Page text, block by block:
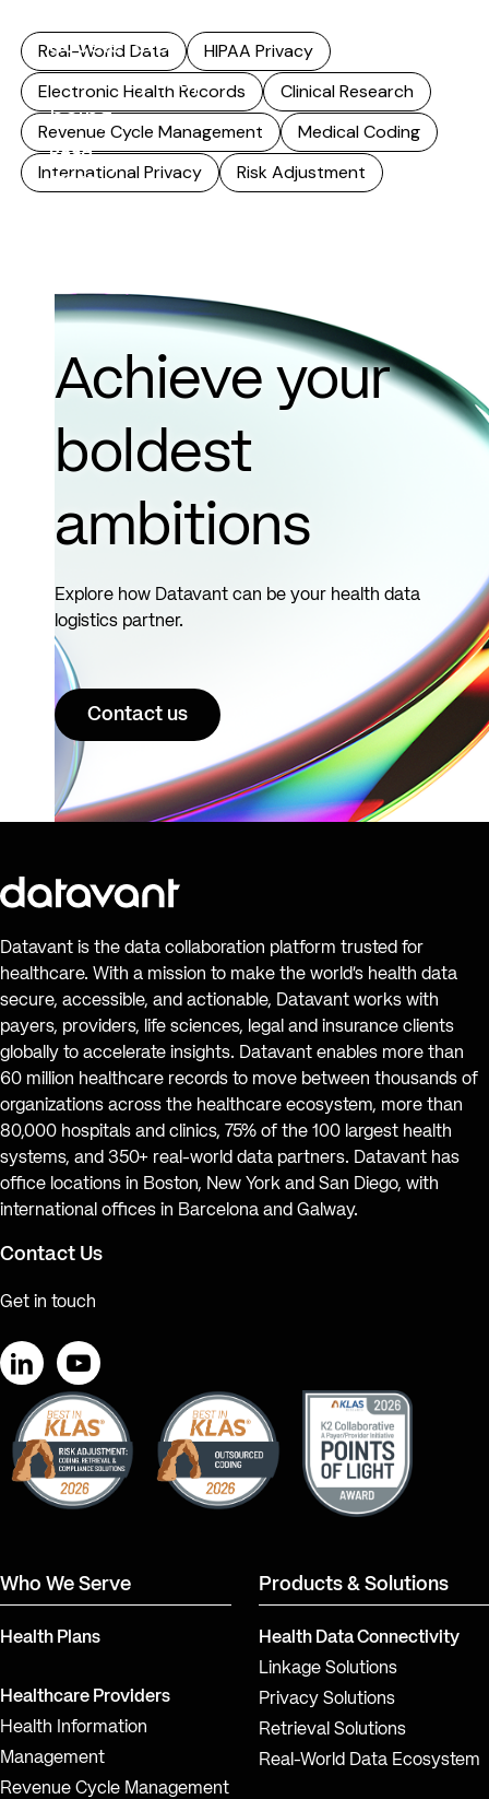
accelerates,
accuracy stops
being...
Read
more
Real-World Data
HIPAA Privacy
Electronic Health Records
Clinical Research
Revenue Cycle Management
Medical Coding
International Privacy
Risk Adjustment
Achieve your
boldest
ambitions
Explore how Datavant can be your health data
logistics partner.
Contact us
Datavant is the data collaboration platform trusted for
healthcare. With a mission to make the world’s health data
secure, accessible, and actionable, Datavant works with
payers, providers, life sciences, legal and insurance clients
globally to accelerate insights. Datavant enables more than
60 million healthcare records to move between thousands of
organizations across the healthcare ecosystem, more than
80,000 hospitals and clinics, 75% of the 100 largest health
systems, and 350+ real-world data partners. Datavant has
office locations in Boston, New York and San Diego, with
international offices in Barcelona and Galway.
Contact Us
Get in touch
LinkedInYouTube
Who We Serve
Health Plans
Healthcare Providers
Health Information
Management
Revenue Cycle Management
Products & Solutions
Health Data Connectivity
Linkage Solutions
Privacy Solutions
Retrieval Solutions
Real-World Data Ecosystem